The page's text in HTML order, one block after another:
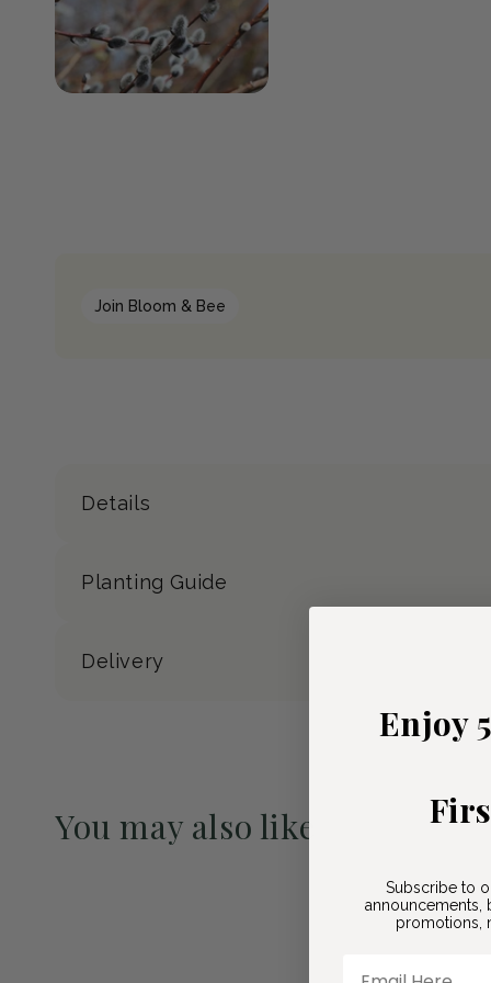
Join Bloom & Bee
Details
Planting Guide
Delivery
You may also like
Enjoy
Subscribe to
announcements,
promotions,